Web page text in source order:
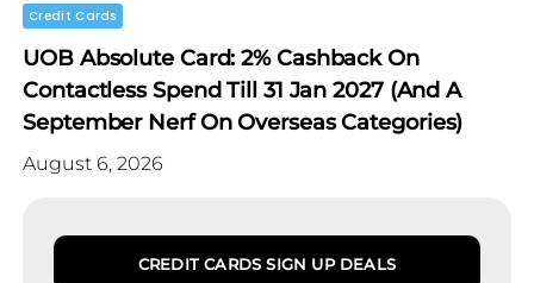
Credit Cards
UOB Absolute Card: 2% Cashback On
Contactless Spend Till 31 Jan 2027 (and A
September Nerf On Overseas Categories)
August 6, 2026
CREDIT CARDS SIGN UP DEALS